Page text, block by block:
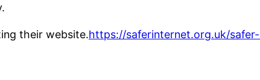
their website.https://saferinternet.org.uk/